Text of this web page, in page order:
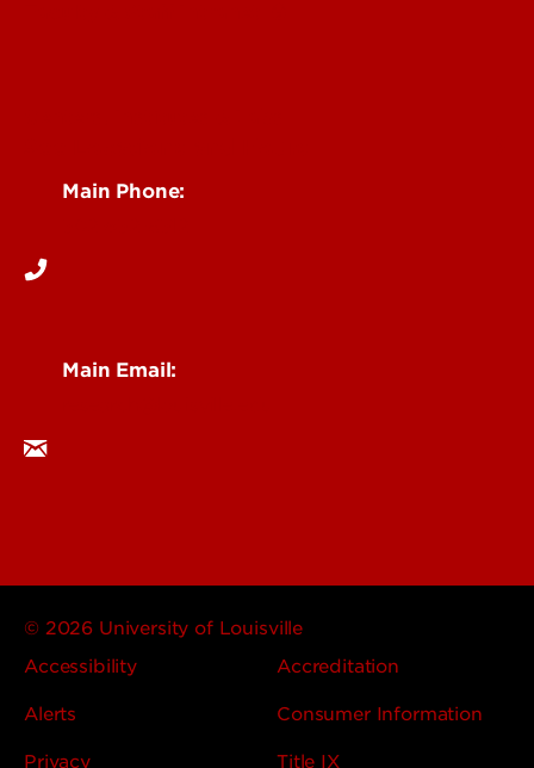
Main Phone:
Main Email:
© 2026 University of Louisville
Accessibility
Accreditation
Alerts Consumer Information
Privacy Title IX